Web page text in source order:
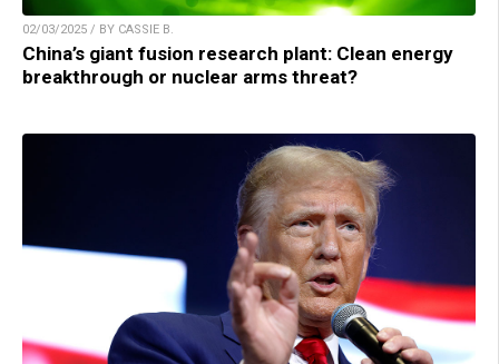
02/03/2025 / BY CASSIE B.
China’s giant fusion research plant: Clean energy
breakthrough or nuclear arms threat?